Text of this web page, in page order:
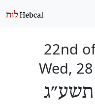
22nd
Wed,